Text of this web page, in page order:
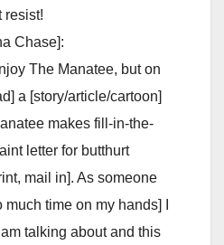
resist!
Chase]:
The Manatee, but on
a [story/article/cartoon]
makes fill-in-the-
letter for butthurt
mail in]. As someone
time on my hands] I
talking about and this